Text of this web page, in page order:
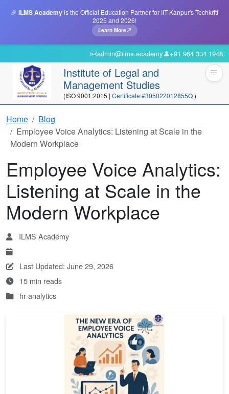
🎉 ILMS Academyis the Official Education Partner for IIT-Kanpur's Techkriti
2025 and 2026!
Learn More
admin@ilms.academy +91 964 334 1948
Institute of Legal and
Management Studies
(ISO 9001:2015 | Certificate #305022012855Q)
Home
Blog
Employee Voice Analytics: Listening at Scale in the
Modern Workplace
Employee Voice Analytics:
Listening at Scale in the
Modern Workplace
ILMS Academy
Last Updated: June 29, 2026
15 min reads
hr-analytics